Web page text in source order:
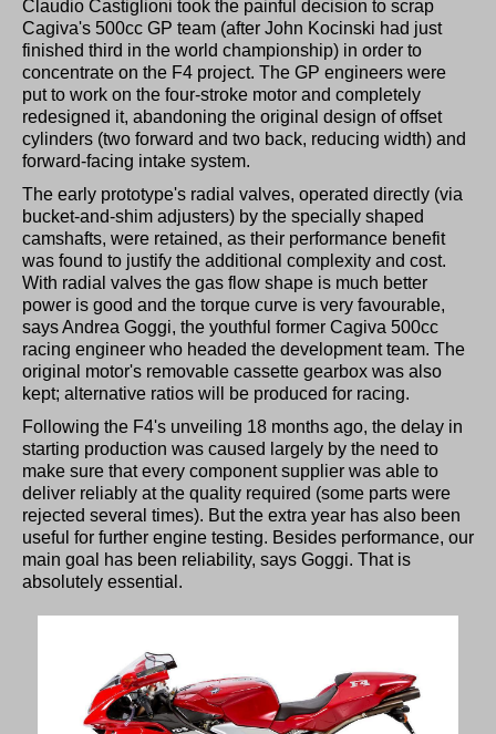
Claudio Castiglioni took the painful decision to scrap
Cagiva's 500cc GP team (after John Kocinski had just
finished third in the world championship) in order to
concentrate on the F4 project. The GP engineers were
put to work on the four-stroke motor and completely
redesigned it, abandoning the original design of offset
cylinders (two forward and two back, reducing width) and
forward-facing intake system.
The early prototype's radial valves, operated directly (via
bucket-and-shim adjusters) by the specially shaped
camshafts, were retained, as their performance benefit
was found to justify the additional complexity and cost.
With radial valves the gas flow shape is much better
power is good and the torque curve is very favourable,
says Andrea Goggi, the youthful former Cagiva 500cc
racing engineer who headed the development team. The
original motor's removable cassette gearbox was also
kept; alternative ratios will be produced for racing.
Following the F4's unveiling 18 months ago, the delay in
starting production was caused largely by the need to
make sure that every component supplier was able to
deliver reliably at the quality required (some parts were
rejected several times). But the extra year has also been
useful for further engine testing. Besides performance, our
main goal has been reliability, says Goggi. That is
absolutely essential.